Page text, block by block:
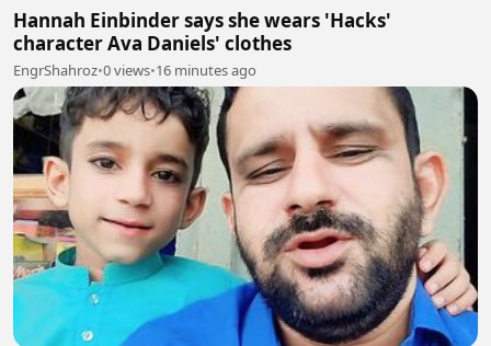
Hannah Einbinder says she wears 'Hacks'
character Ava Daniels' clothes
EngrShahroz•0 views•16 minutes ago